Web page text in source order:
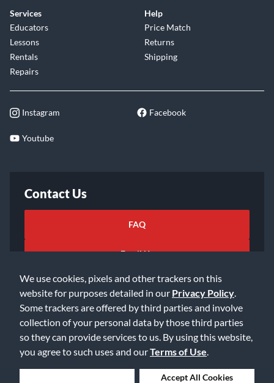
We use cookies, pixels and other trackers on this
website for purposes detailed in our Privacy Policy
Some trackers are offered by third parties and involve
collection of your personal data by those third parties
so they can provide services to us. By using this website,
you agree to such uses and ourTerms of Use
Accept All Cookies
Services
Educators
Lessons
Rentals
Repairs
Help
Price Match
Returns
Shipping
Instagram Facebook
Youtube
Contact Us
FAQ
Email Us
©2026 Music & Arts. All rights reserved
Privacy Policy
Accessibility Statement
Data Rights Request